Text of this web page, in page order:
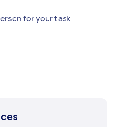
for your task